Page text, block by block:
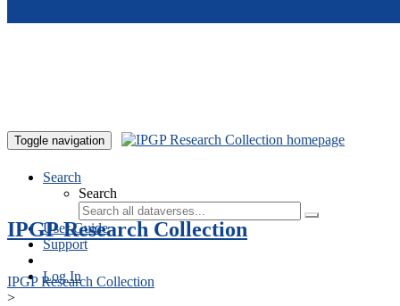
Toggle navigation
Search
Search
User Guide
Support
Log In
IPGP Research Collection
IPGP Research Collection
>